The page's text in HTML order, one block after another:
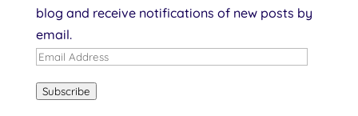
blog and receive notifications of new posts by
email.
Email
Subscribe